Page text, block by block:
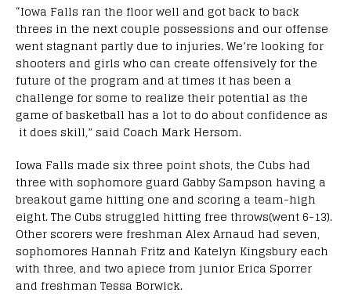
“Iowa Falls ran the floor well and got back to back
threes in the next couple possessions and our offense
went stagnant partly due to injuries. We’re looking for
shooters and girls who can create offensively for the
future of the program and at times it has been a
challenge for some to realize their potential as the
game of basketball has a lot to do about confidence as
it does skill,” said Coach Mark Hersom.
Iowa Falls made six three point shots, the Cubs had
three with sophomore guard Gabby Sampson having a
breakout game hitting one and scoring a team-high
eight.The Cubs struggled hitting free throws(went 6-13).
Other scorers were freshman Alex Arnaud had seven,
sophomores Hannah Fritz and Katelyn Kingsbury each
with three, and two apiece from junior Erica Sporrer
and freshman Tessa Borwick.